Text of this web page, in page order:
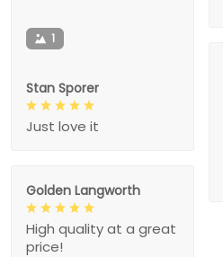
1
Stan Sporer
Just love it
Golden Langworth
High quality at a great
price!